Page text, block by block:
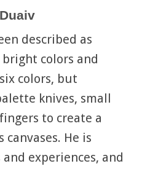
described as
colors and
colors, but
knives, small
to create a
He is
experiences, and